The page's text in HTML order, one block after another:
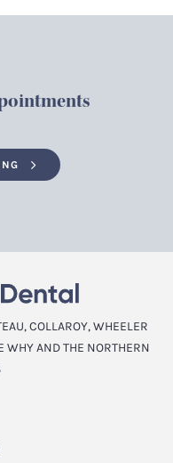
COLLAROY, WHEELER
WHY AND THE NORTHERN